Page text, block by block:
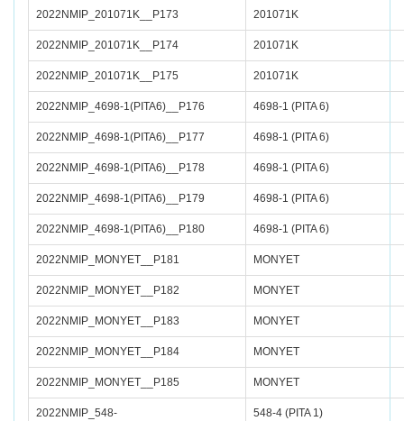
2022NMIP_201071K__P173 201071K
2022NMIP_201071K__P174 201071K
2022NMIP_201071K__P175 201071K
2022NMIP_4698-1(PITA6)__P176 4698-1 (PITA 6)
2022NMIP_4698-1(PITA6)__P177 4698-1 (PITA 6)
2022NMIP_4698-1(PITA6)__P178 4698-1 (PITA 6)
2022NMIP_4698-1(PITA6)__P179 4698-1 (PITA 6)
2022NMIP_4698-1(PITA6)__P180 4698-1 (PITA 6)
2022NMIP_MONYET__P181 MONYET
2022NMIP_MONYET__P182 MONYET
2022NMIP_MONYET__P183 MONYET
2022NMIP_MONYET__P184 MONYET
2022NMIP_MONYET__P185 MONYET
2022NMIP_548-
548-4 (PITA 1)